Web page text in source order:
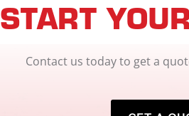
START
Contact us today to get a